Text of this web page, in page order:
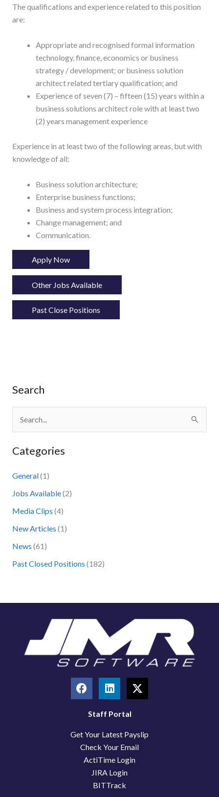
The qualifications and experience related to this position
are:
Appropriate and recognised formal information
technology, finance, economics or business
strategy / development; or business solution
architect related tertiary qualification; and
Experience of seven (7) – fifteen (15) years within a
business solutions architect role with at least two
(2) years management experience
Experience in at least two of the following areas, but with
knowledge of all:
Business solution architecture;
Enterprise business functions;
Business and system process integration;
Change management; and
Communication.
Apply Now
Other Jobs Available
Past Close Positions
Search
a
f
o
r
:
Categories
General(1)
Jobs Available(2)
Media Clips (4)
New Articles (1)
News (61)
Past Closed Positions (182)
F
a
o
o
k
L
i
k
d
i
n
X
-
t
t
Staff Portal
Get Your Latest Payslip
Check Your Email
ActiTime Login
JIRA Login
BITTrack